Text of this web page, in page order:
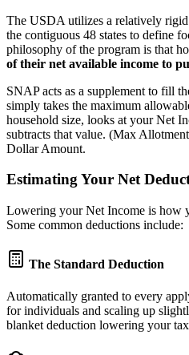
The USDA utilizes a relatively
the contiguous 48 states to define
philosophy of the program is that
of their net available income to
SNAP acts as a supplement to fill
simply takes the maximum
household size, looks at your Net
subtracts that value. (Max
Dollar Amount.
Estimating Your Net
Lowering your Net Income is how
Some common deductions include:
The Standard Deduction
Automatically granted to every
for individuals and scaling up
blanket deduction lowering your